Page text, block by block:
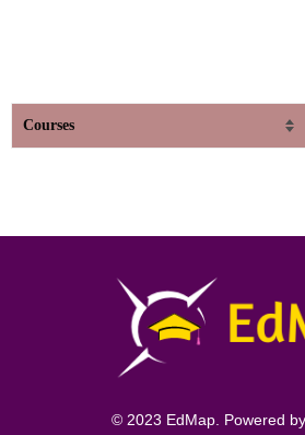
Courses
© 2023 EdMap. Powered by